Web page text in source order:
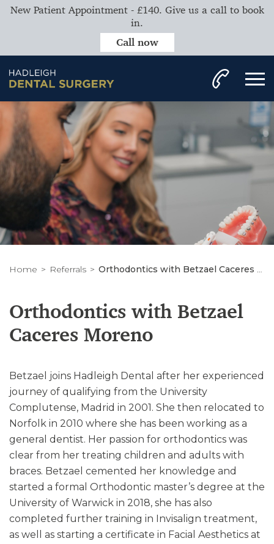
Home Referrals Orthodontics with Betzael Caceres Moreno
Orthodontics with Betzael
Caceres Moreno
Betzael joins Hadleigh Dental after her experienced
journey of qualifying from the University
Complutense, Madrid in 2001. She then relocated to
Norfolk in 2010 where she has been working as a
general dentist. Her passion for orthodontics was
clear from her treating children and adults with
braces. Betzael cemented her knowledge and
started a formal Orthodontic master’s degree at the
University of Warwick in 2018, she has also
completed further training in Invisalign treatment,
as well as starting a certificate in Facial Aesthetics at
New Patient Appointment - £140. Give us a call to book
in.
Call now